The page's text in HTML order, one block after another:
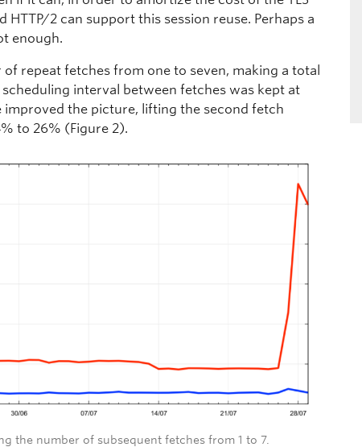
HTTP/2 can support this session reuse. Perhaps a
enough.
repeat fetches from one to seven, making a total
interval between fetches was kept at
improved the picture, lifting the second fetch
to 26% (Figure 2).
the number of subsequent fetches from 1 to 7.